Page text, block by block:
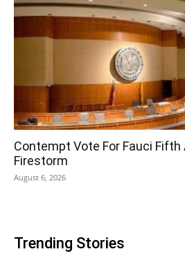
Contempt Vote For Fauci
Firestorm
August 6, 2026
Trending Stories